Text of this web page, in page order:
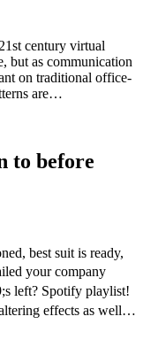
century virtual
but as communication
on traditional office-
are…
to before
best suit is ready,
your company
left? Spotify playlist!
effects as well…